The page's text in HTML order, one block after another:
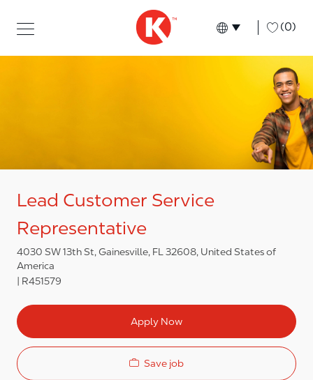
Language
English (0)
Lead Customer Service
Representative
4030 SW 13th St, Gainesville, FL 32608, United States of
America
R451579
Apply Now
Save job